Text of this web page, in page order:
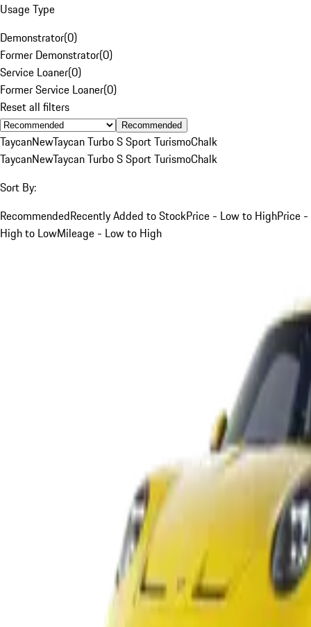
Usage Type
Demonstrator(0)
Former Demonstrator(0)
Service Loaner(0)
Former Service Loaner(0)
Reset all filters
Recommended
TaycanNewTaycan Turbo S Sport TurismoChalk
TaycanNewTaycan Turbo S Sport TurismoChalk
Sort By:
RecommendedRecently Added to StockPrice - Low to HighPrice -
High to LowMileage - Low to High